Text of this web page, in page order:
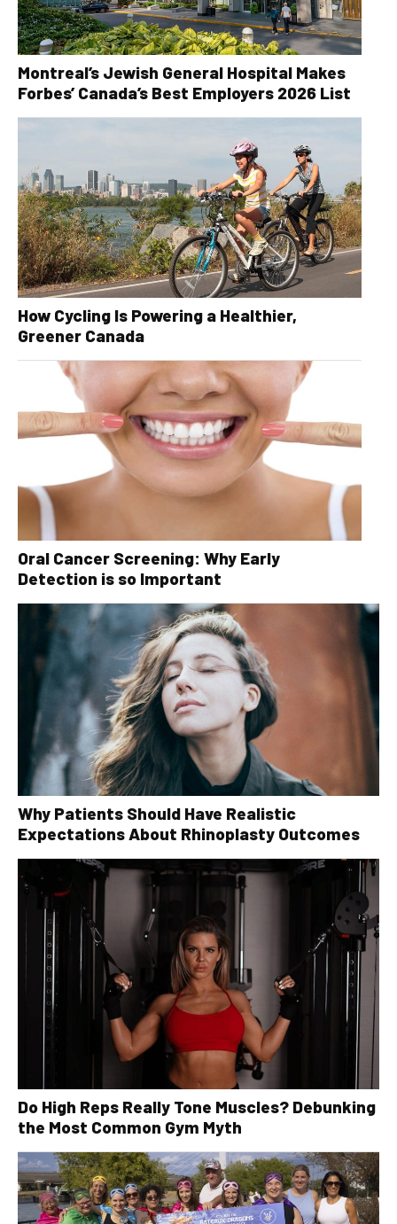
Montreal’s Jewish General Hospital Makes
Forbes’ Canada’s Best Employers 2026 List
How Cycling Is Powering a Healthier,
Greener Canada
Oral Cancer Screening: Why Early
Detection is so Important
Why Patients Should Have Realistic
Expectations About Rhinoplasty Outcomes
Do High Reps Really Tone Muscles? Debunking
the Most Common Gym Myth